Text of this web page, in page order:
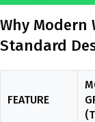
Why Modern
Standard
FEATURE